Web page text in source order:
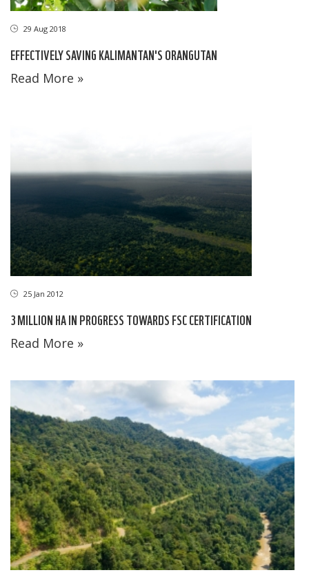
29 Aug 2018
EFFECTIVELY SAVING KALIMANTAN'S ORANGUTAN
Read More »
25 Jan 2012
3 MILLION HA IN PROGRESS TOWARDS FSC CERTIFICATION
Read More »